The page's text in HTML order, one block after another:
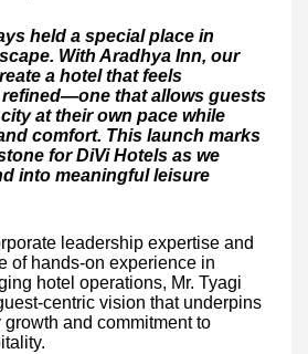
held a special place in
With Aradhya Inn, our
a hotel that feels
that allows guests
at their own pace while
comfort. This launch marks
for DiVi Hotels as we
into meaningful leisure
leadership expertise and
of hands-on experience in
hotel operations, Mr. Tyagi
centric vision that underpins
growth and commitment to